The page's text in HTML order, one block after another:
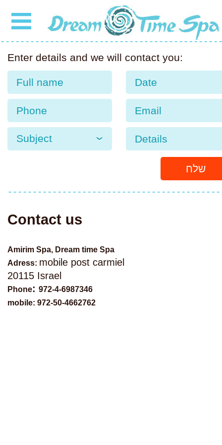
Enter details and we will contact you:
Subject
Date
שלח
Contact us
Amirim Spa, Dream time Spa
Adress: mobile post carmiel
20115 Israel
Phone: 972-4-6987346
mobile: 972-50-4662762